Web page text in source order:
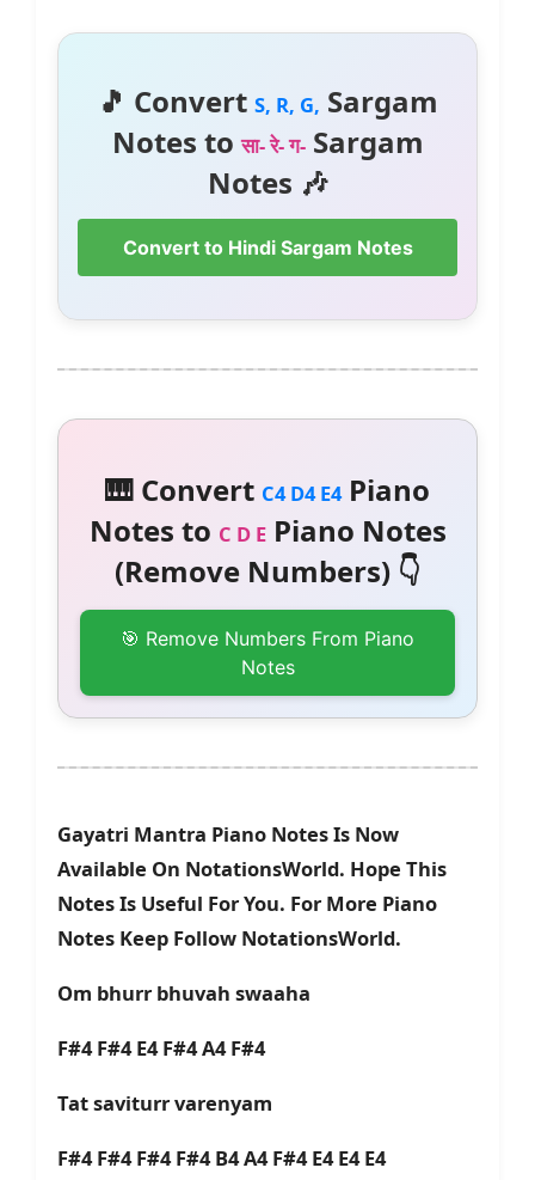
🎵 Convert S, R, G, Sargam
Notes toसा- रे- ग-Sargam
Notes 🎶
Convert to Hindi Sargam Notes
🎹 Convert C4 D4 E4Piano
Notes to C D EPiano Notes
(Remove Numbers) 👇
🎯 Remove Numbers From Piano
Notes
Gayatri Mantra Piano Notes Is Now
Available On NotationsWorld. Hope This
Notes Is Useful For You. For More Piano
Notes Keep Follow NotationsWorld.
Om bhurr bhuvah swaaha
F#4 F#4 E4 F#4 A4 F#4
Tat saviturr varenyam
F#4 F#4 F#4 F#4 B4 A4 F#4 E4 E4 E4